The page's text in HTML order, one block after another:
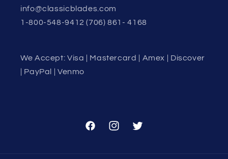
info@classicblades.com
1-800-548-9412 (706) 861- 4168
We Accept: Visa | Mastercard | Amex | Discover
| PayPal | Venmo
FacebookInstagramTwitter